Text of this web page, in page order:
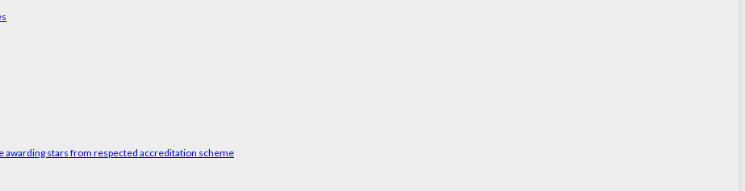
awarding stars from respected accreditation scheme